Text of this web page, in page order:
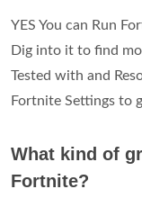
YES You can Run
Dig into it to find
Tested with and
Fortnite Settings to
What kind of
Fortnite?